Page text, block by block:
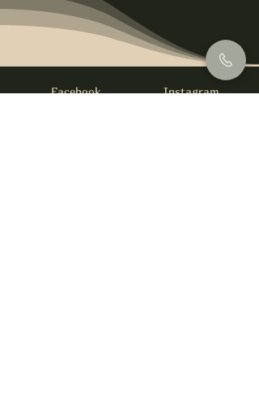
Facebook Instagram